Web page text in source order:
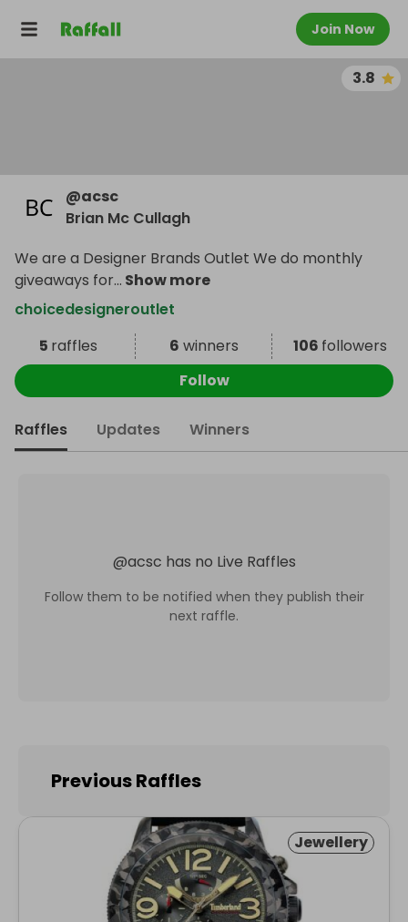
Join Now
3.8
@acsc
Brian Mc Cullagh
We are a Designer Brands Outlet We do monthly
giveaways for... Show more
choicedesigneroutlet
5 raffles 6 winners 106 followers
Follow
Raffles Updates Winners
@acsc has no Live Raffles
Follow them to be notified when they publish their
next raffle.
Previous Raffles
Jewellery